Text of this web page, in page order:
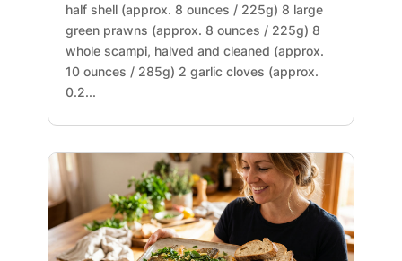
half shell (approx. 8 ounces / 225g) 8 large
green prawns (approx. 8 ounces / 225g) 8
whole scampi, halved and cleaned (approx.
10 ounces / 285g) 2 garlic cloves (approx.
0.2...